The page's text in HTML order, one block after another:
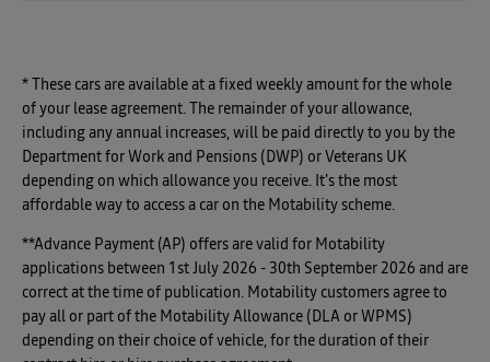
* These cars are available at a fixed weekly amount for the whole
of your lease agreement. The remainder of your allowance,
including any annual increases, will be paid directly to you by the
Department for Work and Pensions (DWP) or Veterans UK
depending on which allowance you receive. It's the most
affordable way to access a car on the Motability scheme.
**Advance Payment (AP) offers are valid for Motability
applications between 1st July 2026 - 30th September 2026 and are
correct at the time of publication. Motability customers agree to
pay all or part of the Motability Allowance (DLA or WPMS)
depending on their choice of vehicle, for the duration of their